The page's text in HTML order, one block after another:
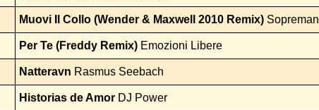
Muovi Il Collo (Wender & Maxwell 2010 Remix) Sopreman
Per Te (Freddy Remix) Emozioni Libere
Natteravn Rasmus Seebach
Historias de Amor DJ Power